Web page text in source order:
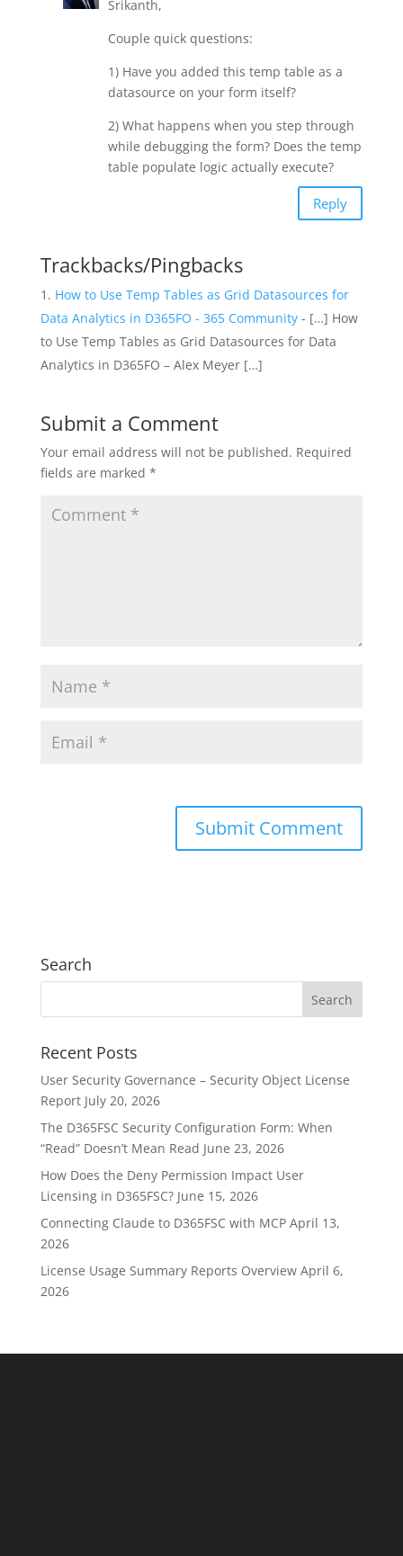
Srikanth,
Couple quick questions:
1) Have you added this temp table as a
datasource on your form itself?
2) What happens when you step through
while debugging the form? Does the temp
table populate logic actually execute?
Reply
Trackbacks/Pingbacks
How to Use Temp Tables as Grid Datasources for
Data Analytics in D365FO - 365 Community- […] How
to Use Temp Tables as Grid Datasources for Data
Analytics in D365FO – Alex Meyer […]
Submit a Comment
Your email address will not be published. Required
fields are marked *
Search
Recent Posts
User Security Governance – Security Object License
Report July 20, 2026
The D365FSC Security Configuration Form: When
“Read” Doesn’t Mean Read June 23, 2026
How Does the Deny Permission Impact User
Licensing in D365FSC? June 15, 2026
Connecting Claude to D365FSC with MCP April 13,
2026
License Usage Summary Reports Overview April 6,
2026